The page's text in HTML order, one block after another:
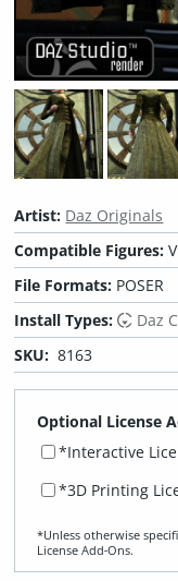
Artist: Daz Originals
Compatible Figures:
File Formats: POSER
Install Types:
Daz
SKU: 8163
Optional License
*Interactive
*3D Printing
*Unless otherwise
License Add‑Ons.